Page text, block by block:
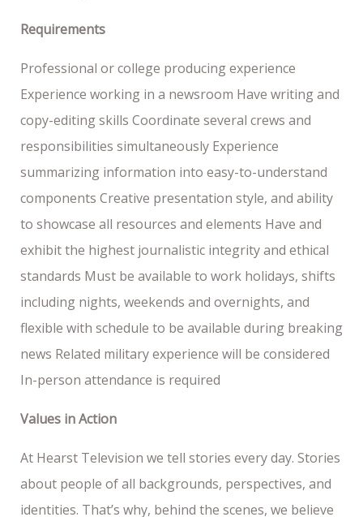
Requirements
Professional or college producing experience
Experience working in a newsroom Have writing and
copy-editing skills Coordinate several crews and
responsibilities simultaneously Experience
summarizing information into easy-to-understand
components Creative presentation style, and ability
to showcase all resources and elements Have and
exhibit the highest journalistic integrity and ethical
standards Must be available to work holidays, shifts
including nights, weekends and overnights, and
flexible with schedule to be available during breaking
news Related military experience will be considered
In-person attendance is required
Values in Action
At Hearst Television we tell stories every day. Stories
about people of all backgrounds, perspectives, and
identities. That’s why, behind the scenes, we believe